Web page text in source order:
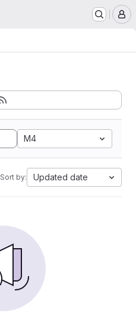
M4
Sort by: Updated date